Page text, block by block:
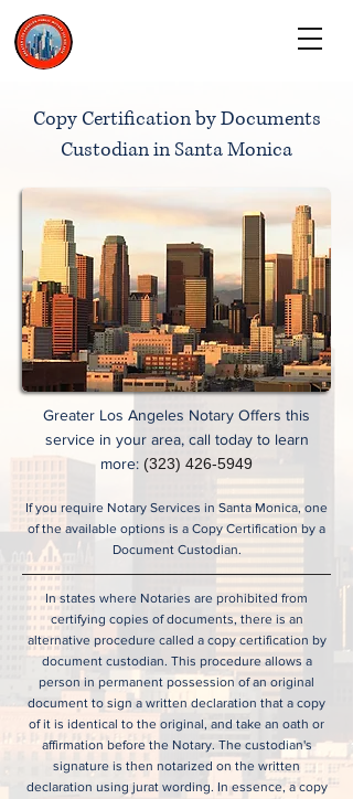
Copy Certification by Documents
Custodian in Santa Monica
Greater Los Angeles Notary Offers this
service in your area, call today to learn
more: (323) 426-5949
If you require Notary Services in Santa Monica, one
of the available options is a Copy Certification by a
Document Custodian.
In states where Notaries are prohibited from
certifying copies of documents, there is an
alternative procedure called a copy certification by
document custodian. This procedure allows a
person in permanent possession of an original
document to sign a written declaration that a copy
of it is identical to the original, and take an oath or
affirmation before the Notary. The custodian's
signature is then notarized on the written
declaration using jurat wording. In essence, a copy